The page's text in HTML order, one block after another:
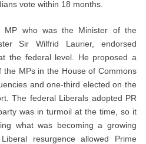
vote within 18 months.
MP who was the Minister of the
Sir Wilfrid Laurier, endorsed
the federal level. He proposed a
the MPs in the House of Commons
and one-third elected on the
The federal Liberals adopted PR
was in turmoil at the time, so it
what was becoming a growing
resurgence allowed Prime